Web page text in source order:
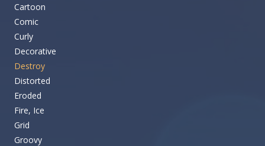
Cartoon
Comic
Curly
Decorative
Destroy
Distorted
Eroded
Fire, Ice
Grid
Groovy